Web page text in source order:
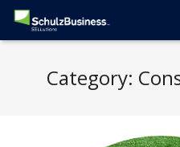
Category: